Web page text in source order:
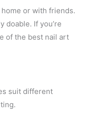
or with friends.
doable. If you’re
of the best nail art
suit different